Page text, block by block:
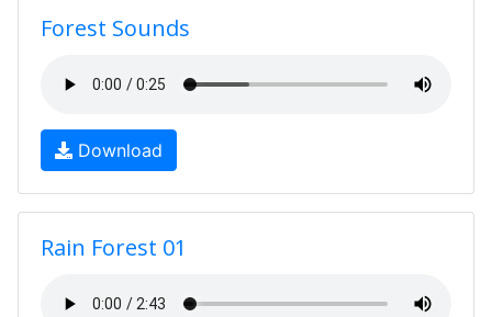
Forest Sounds
Download
Rain Forest 01